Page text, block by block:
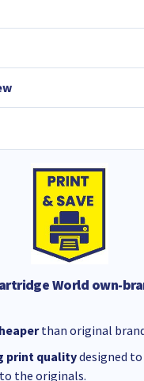
World own-
than original
print qualitydesigned to
the originals.